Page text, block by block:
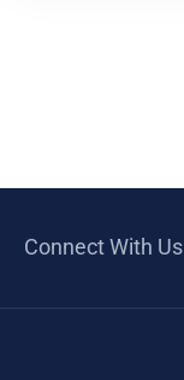
Connect With Us